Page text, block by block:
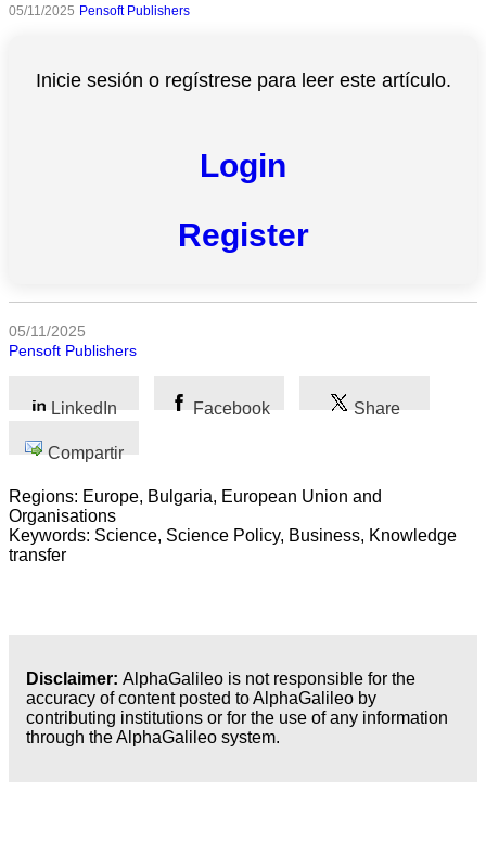
Todas
Salud
05/11/2025 Pensoft Publishers
Inicie sesión o regístrese para leer este artículo.
Login
Register
05/11/2025
Pensoft Publishers
LinkedIn Facebook Share
Compartir
Regions: Europe, Bulgaria, European Union and
Organisations
Keywords: Science, Science Policy, Business, Knowledge
transfer
Disclaimer: AlphaGalileo is not responsible for the
accuracy of content posted to AlphaGalileo by
contributing institutions or for the use of any information
through the AlphaGalileo system.